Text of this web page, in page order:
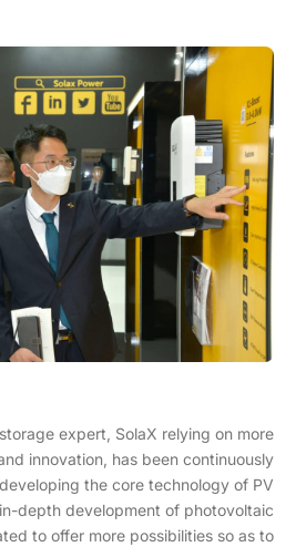
expert, SolaX relying on more
innovation, has been continuously
the core technology of PV
depth development of photovoltaic
to offer more possibilities so as to